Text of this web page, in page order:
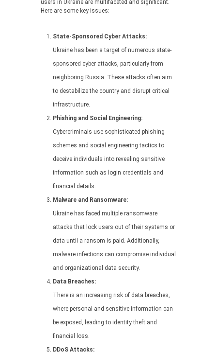
users in Ukraine are multifaceted and significant.
Here are some key issues:
State-Sponsored Cyber Attacks:
Ukraine has been a target of numerous state-
sponsored cyber attacks, particularly from
neighboring Russia. These attacks often aim
to destabilize the country and disrupt critical
infrastructure.
Phishing and Social Engineering:
Cybercriminals use sophisticated phishing
schemes and social engineering tactics to
deceive individuals into revealing sensitive
information such as login credentials and
financial details.
Malware and Ransomware:
Ukraine has faced multiple ransomware
attacks that lock users out of their systems or
data until a ransom is paid. Additionally,
malware infections can compromise individual
and organizational data security.
Data Breaches:
There is an increasing risk of data breaches,
where personal and sensitive information can
be exposed, leading to identity theft and
financial loss.
DDoS Attacks: